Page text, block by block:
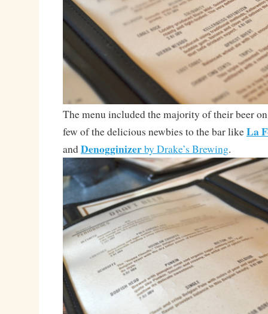
The menu included the majority of their beer
few of the delicious newbies to the bar likeLa
andDenogginizerby Drake’s Brewing.